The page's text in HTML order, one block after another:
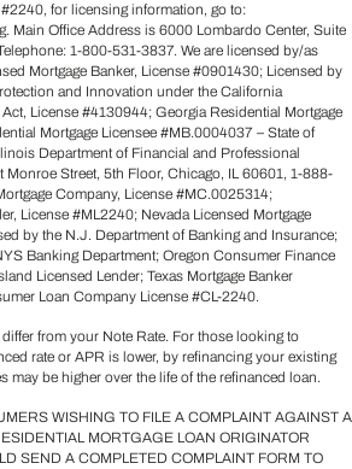
for licensing information, go to:
. Main Office Address is 6000 Lombardo Center, Suite
1-800-531-3837. We are licensed by/as
Mortgage Banker, License #0901430; Licensed by
and Innovation under the California
License #4130944; Georgia Residential Mortgage
Mortgage Licensee #MB.0004037 – State of
Department of Financial and Professional
Monroe Street, 5th Floor, Chicago, IL 60601, 1-888-
Company, License #MC.0025314;
License #ML2240; Nevada Licensed Mortgage
by the N.J. Department of Banking and Insurance;
Banking Department; Oregon Consumer Finance
Licensed Lender; Texas Mortgage Banker
Loan Company License #CL-2240.
from your Note Rate. For those looking to
rate or APR is lower, by refinancing your existing
may be higher over the life of the refinanced loan.
WISHING TO FILE A COMPLAINT AGAINST A
MORTGAGE LOAN ORIGINATOR
SEND A COMPLETED COMPLAINT FORM TO